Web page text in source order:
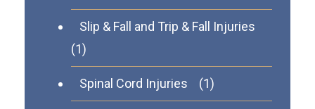
Slip & Fall and Trip & Fall Injuries
(1)
Spinal Cord Injuries (1)